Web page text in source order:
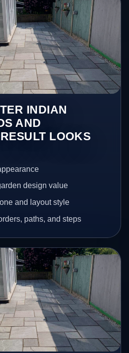
INDIAN
AND
LOOKS
design value
and layout style
paths, and steps